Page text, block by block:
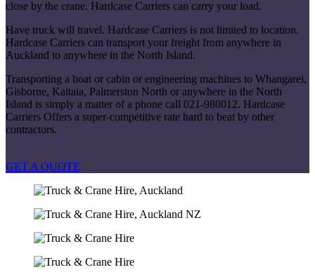
close by the crane. Hardcase Carriers can carry your load.
Have truck will travel. Hardcase Carriers is not limited to location.
Hardcase Carriers can transport your freight from anywhere in
Auckland to anywhere in the North Island.
Transporting a boat or cabin or engineering machines to Whangarei,
Gisborne, Kaitaia, Palmerston North or anywhere in the North
Island is simply a matter of a phone call 021-980012. Hardcase
Carriers Offers a super-competitive rate hard to beat by other
contractors.
GET A QUOTE